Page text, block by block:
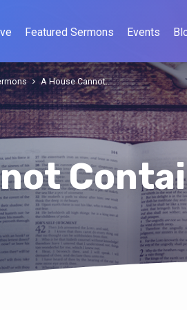
Featured Sermons Events
A House Cannot…